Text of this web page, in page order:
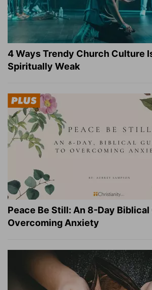
4 Ways Trendy Church Culture
Spiritually Weak
Peace Be Still: An 8-Day Biblical
Overcoming Anxiety